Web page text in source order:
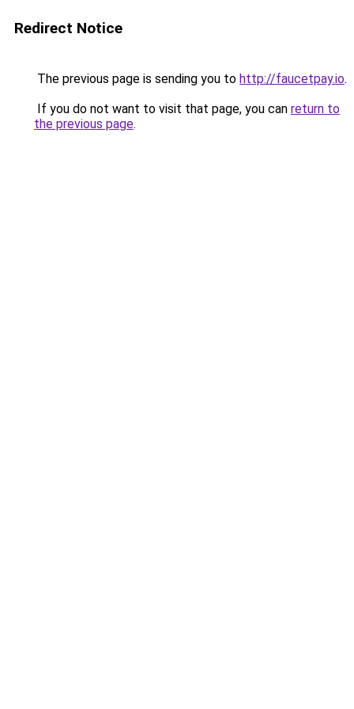
Redirect Notice
The previous page is sending you to http://faucetpay.io.
If you do not want to visit that page, you can return to
the previous page.